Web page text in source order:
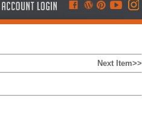
Next Item>>